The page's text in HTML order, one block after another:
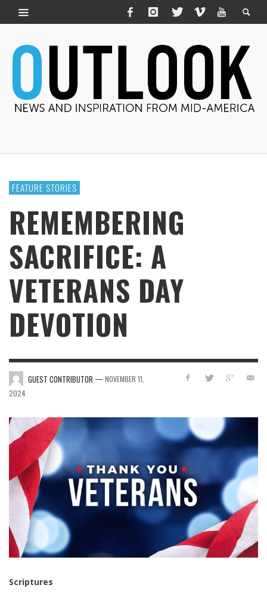
FEATURE STORIES
REMEMBERING
SACRIFICE: A
VETERANS DAY
DEVOTION
GUEST CONTRIBUTOR — NOVEMBER 11,
2024
Scriptures